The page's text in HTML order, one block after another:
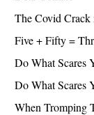
The Covid
Five + Fifty =
Do What Scares
Do What Scares
When Tromping